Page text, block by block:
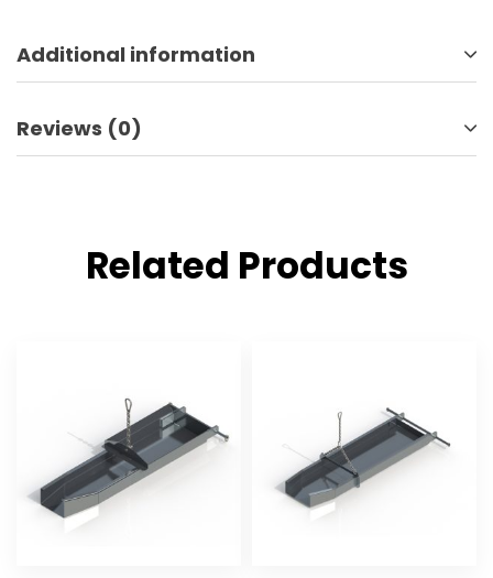
Additional information
Reviews (0)
Related Products